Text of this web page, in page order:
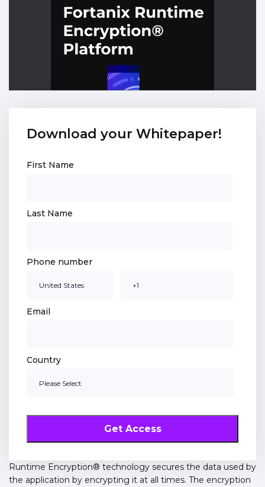
Download your Whitepaper!
First Name
Last Name
Phone number
Email
Country
Runtime Encryption® technology secures the data used by
the application by encrypting it at all times. The encryption